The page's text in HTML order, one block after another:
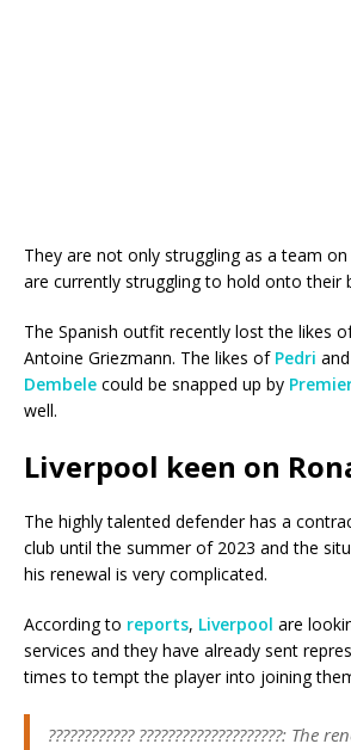
They are not only struggling as a team
are currently struggling to hold onto their
The Spanish outfit recently lost the likes
Antoine Griezmann. The likes of Pedri and
Dembele could be snapped up by
well.
Liverpool keen on
The highly talented defender has a
club until the summer of 2023 and the
his renewal is very complicated.
According to reports, Liverpool are
services and they have already sent
times to tempt the player into joining
???????????? ????????????????????: